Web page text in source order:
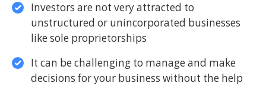
Investors are not very attracted to
unstructured or unincorporated businesses
like sole proprietorships
It can be challenging to manage and make
decisions for your business without the help